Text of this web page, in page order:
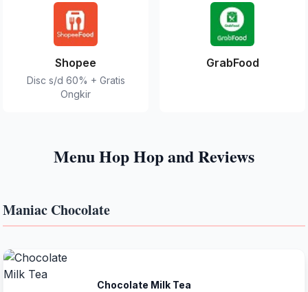
Shopee
Disc s/d 60% + Gratis
Ongkir
GrabFood
Menu Hop Hop and Reviews
Maniac Chocolate
Chocolate Milk Tea